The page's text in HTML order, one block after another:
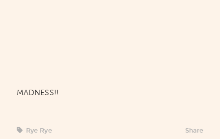
MADNESS!!
Rye Rye Share